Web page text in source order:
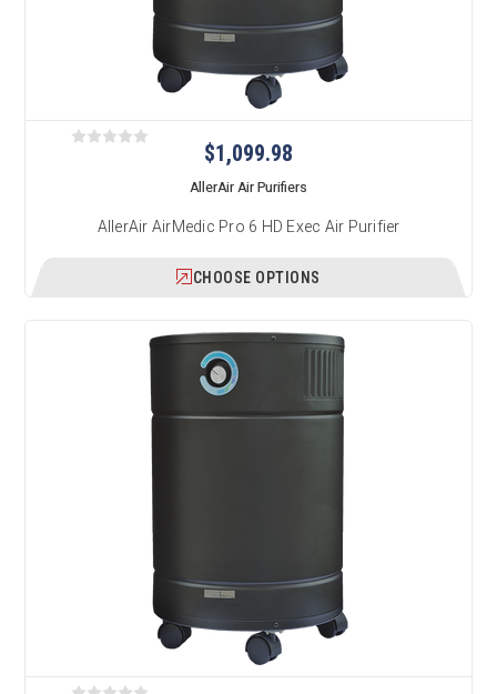
$1,099.98
AllerAir Air Purifiers
AllerAir AirMedic Pro 6 HD Exec Air Purifier
CHOOSE OPTIONS